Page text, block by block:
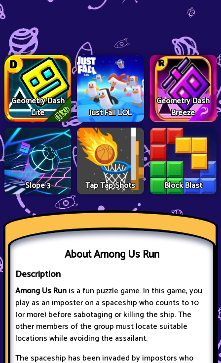
Geometry Dash
Lite
Just Fall LOL
Geometry Dash
Breeze
Slope 3 Tap Tap Shots Block Blast
About Among Us Run
Description
Among Us Runis a fun puzzle game. In this game, you
play as an imposter on a spaceship who counts to 10
(or more) before sabotaging or killing the ship. The
other members of the group must locate suitable
locations while avoiding the assailant.
The spaceship has been invaded by impostors who